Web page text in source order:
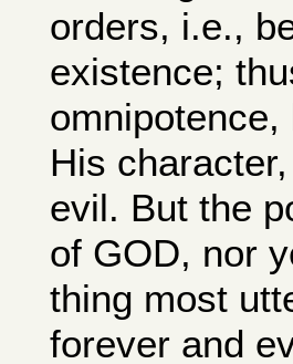
orders, i.e.,
existence;
His
evil. But the
of GOD, nor
thing most
forever and